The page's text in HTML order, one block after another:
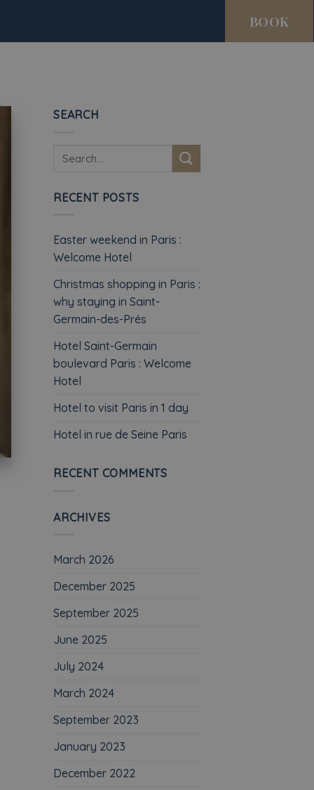
BOOK
SEARCH
RECENT POSTS
Easter weekend in Paris :
Welcome Hotel
Christmas shopping in Paris :
why staying in Saint-
Germain-des-Prés
Hotel Saint-Germain
boulevard Paris : Welcome
Hotel
Hotel to visit Paris in 1 day
Hotel in rue de Seine Paris
RECENT COMMENTS
ARCHIVES
March 2026
December 2025
September 2025
June 2025
July 2024
March 2024
September 2023
January 2023
December 2022